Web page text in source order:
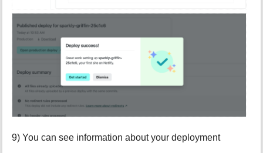
9) You can see information about your deployment